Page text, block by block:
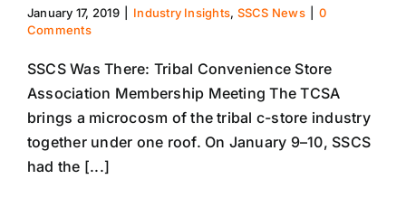
January 17, 2019 Industry Insights, SSCS News
0
Comments
SSCS Was There: Tribal Convenience Store
Association Membership Meeting The TCSA
brings a microcosm of the tribal c-store industry
together under one roof. On January 9–10, SSCS
had the [...]